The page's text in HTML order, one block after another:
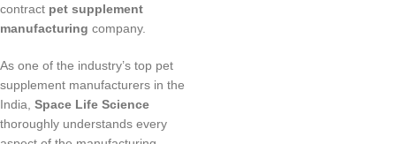
contract pet supplement
manufacturing company.
As one of the industry’s top pet
supplement manufacturers in the
India, Space Life Science
thoroughly understands every